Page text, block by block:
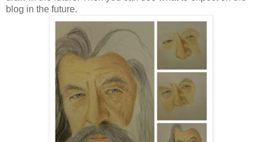
blog in the future.